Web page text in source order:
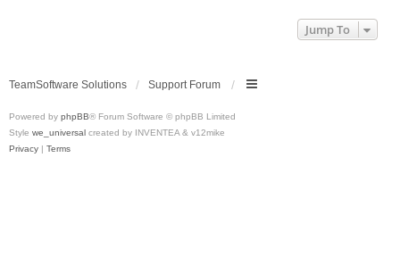
Jump To
TeamSoftware Solutions Support Forum
Powered by phpBB® Forum Software © phpBB Limited
Style we_universal created by INVENTEA & v12mike
Privacy | Terms